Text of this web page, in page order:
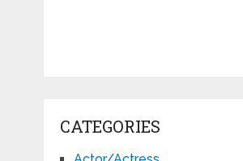
CATEGORIES